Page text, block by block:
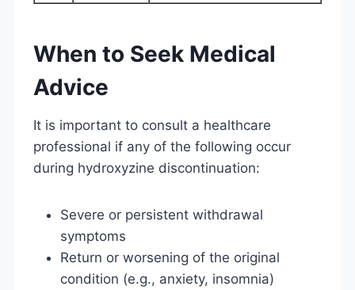
When to Seek Medical
Advice
It is important to consult a healthcare
professional if any of the following occur
during hydroxyzine discontinuation:
Severe or persistent withdrawal
symptoms
Return or worsening of the original
condition (e.g., anxiety, insomnia)